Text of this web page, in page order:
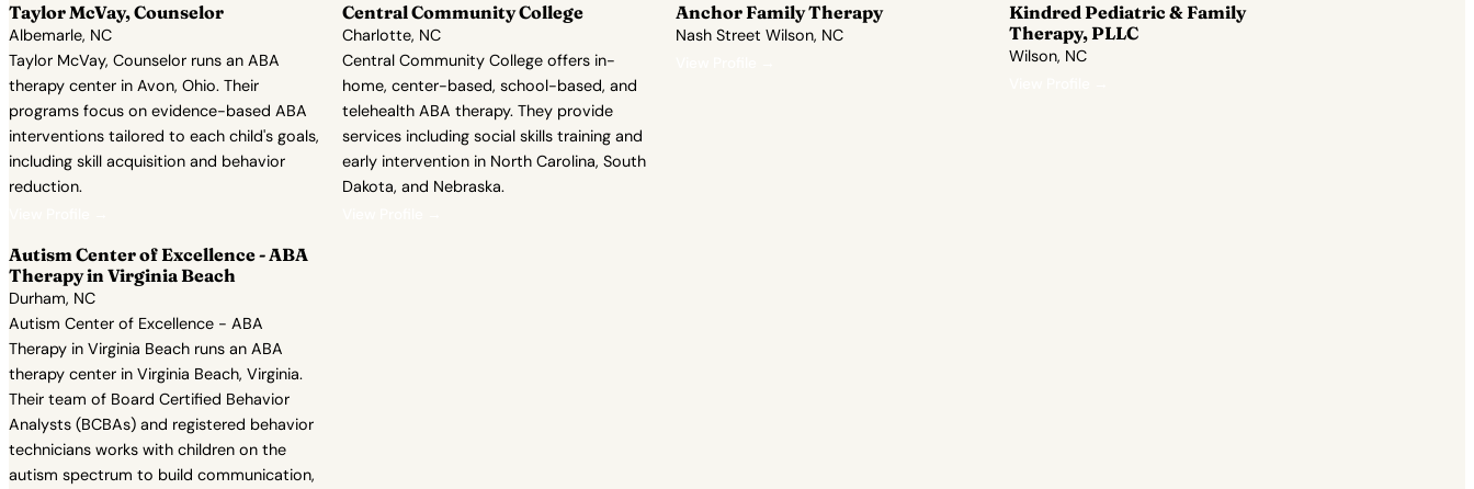
Taylor McVay, Counselor
Albemarle, NC
Taylor McVay, Counselor runs an ABA
therapy center in Avon, Ohio. Their
programs focus on evidence-based ABA
interventions tailored to each child's goals,
including skill acquisition and behavior
reduction.
Central Community College
Charlotte, NC
Central Community College offers in-
home, center-based, school-based, and
telehealth ABA therapy. They provide
services including social skills training and
early intervention in North Carolina, South
Dakota, and Nebraska.
Anchor Family Therapy
Nash Street Wilson, NC
Kindred Pediatric & Family
Therapy, PLLC
Wilson, NC
Autism Center of Excellence - ABA
Therapy in Virginia Beach
Durham, NC
Autism Center of Excellence - ABA
Therapy in Virginia Beach runs an ABA
therapy center in Virginia Beach, Virginia.
Their team of Board Certified Behavior
Analysts (BCBAs) and registered behavior
technicians works with children on the
autism spectrum to build communication,